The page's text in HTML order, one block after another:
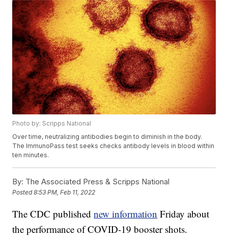
Photo by: Scripps National
Over time, neutralizing antibodies begin to diminish in the body.
The ImmunoPass test seeks checks antibody levels in blood within
ten minutes.
By: The Associated Press & Scripps National
Posted8:53 PM, Feb 11, 2022
The CDC publishednew information Friday about
the performance of COVID-19 booster shots.